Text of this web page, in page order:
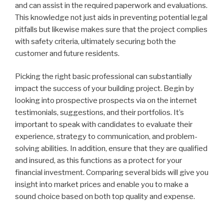
and can assist in the required paperwork and evaluations.
This knowledge not just aids in preventing potential legal
pitfalls but likewise makes sure that the project complies
with safety criteria, ultimately securing both the
customer and future residents.
Picking the right basic professional can substantially
impact the success of your building project. Begin by
looking into prospective prospects via on the internet
testimonials, suggestions, and their portfolios. It’s
important to speak with candidates to evaluate their
experience, strategy to communication, and problem-
solving abilities. In addition, ensure that they are qualified
and insured, as this functions as a protect for your
financial investment. Comparing several bids will give you
insight into market prices and enable you to make a
sound choice based on both top quality and expense.